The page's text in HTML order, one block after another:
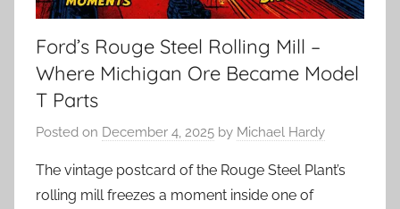
Ford’s Rouge Steel Rolling Mill –
Where Michigan Ore Became Model
T Parts
Posted on December 4, 2025 by Michael Hardy
The vintage postcard of the Rouge Steel Plant’s
rolling mill freezes a moment inside one of